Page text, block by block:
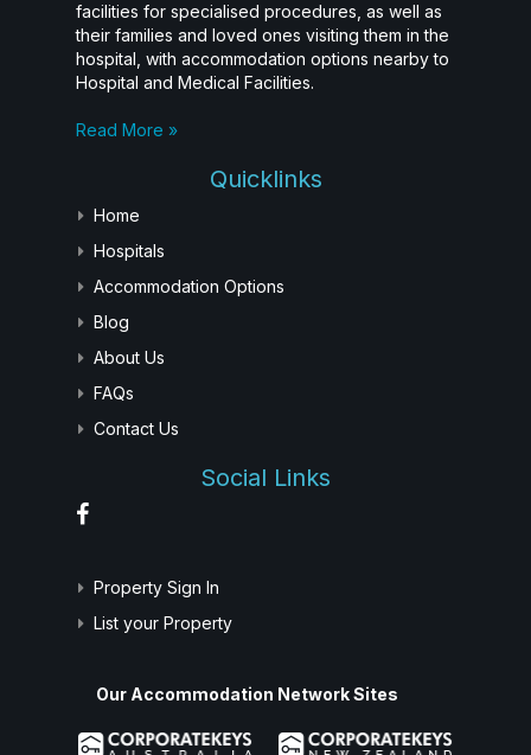
facilities for specialised procedures, as well as
their families and loved ones visiting them in the
hospital, with accommodation options nearby to
Hospital and Medical Facilities.
Read More »
Quicklinks
Home
Hospitals
Accommodation Options
Blog
About Us
FAQs
Contact Us
Social Links
Property Sign In
List your Property
Our Accommodation Network Sites